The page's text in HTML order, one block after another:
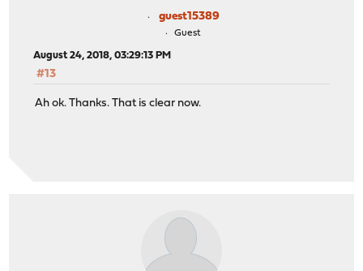
guest15389
Guest
August 24, 2018, 03:29:13 PM
#13
Ah ok. Thanks. That is clear now.